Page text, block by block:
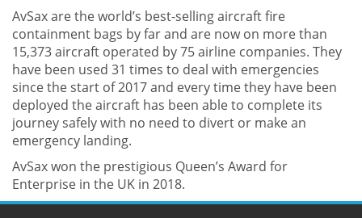
AvSax are the world’s best-selling aircraft fire
containment bags by far and are now on more than
15,373 aircraft operated by 75 airline companies. They
have been used 31 times to deal with emergencies
since the start of 2017 and every time they have been
deployed the aircraft has been able to complete its
journey safely with no need to divert or make an
emergency landing.
AvSax won the prestigious Queen’s Award for
Enterprise in the UK in 2018.